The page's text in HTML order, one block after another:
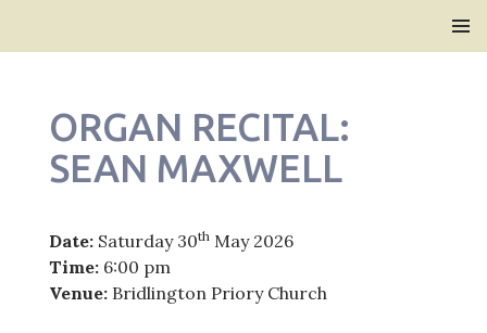
ORGAN RECITAL:
SEAN MAXWELL
Date:Saturday 30thMay 2026
Time:6:00 pm
Venue:Bridlington Priory Church